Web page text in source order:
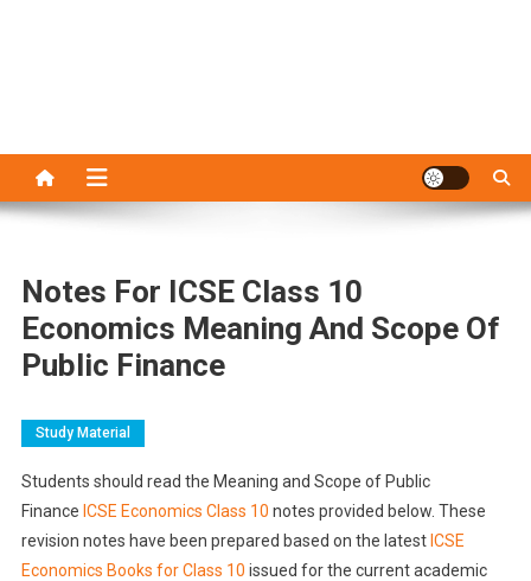
Notes For ICSE Class 10
Economics Meaning And Scope Of
Public Finance
Study Material
Students should read the Meaning and Scope of Public
Finance ICSE Economics Class 10 notes provided below. These
revision notes have been prepared based on the latest ICSE
Economics Books for Class 10 issued for the current academic